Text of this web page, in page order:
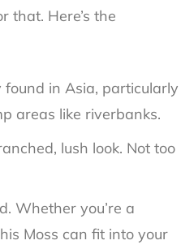
that. Here’s the
found in Asia, particularly
areas like riverbanks.
lush look. Not too
Whether you’re a
Moss can fit into your